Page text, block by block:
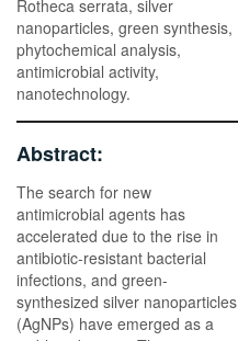
Rotheca serrata, silver
nanoparticles, green synthesis,
phytochemical analysis,
antimicrobial activity,
nanotechnology.
Abstract:
The search for new
antimicrobial agents has
accelerated due to the rise in
antibiotic-resistant bacterial
infections, and green-
synthesized silver nanoparticles
(AgNPs) have emerged as a